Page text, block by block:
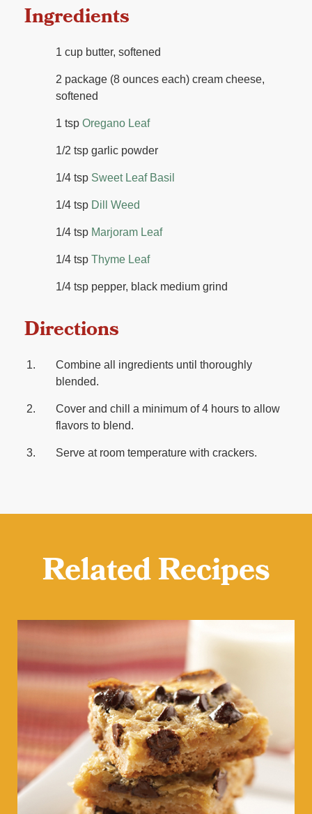
Ingredients
1 cup butter, softened
2 package (8 ounces each) cream cheese,
softened
1 tsp Oregano Leaf
1/2 tsp garlic powder
1/4 tsp Sweet Leaf Basil
1/4 tsp Dill Weed
1/4 tsp Marjoram Leaf
1/4 tsp Thyme Leaf
1/4 tsp pepper, black medium grind
Directions
Combine all ingredients until thoroughly
blended.
Cover and chill a minimum of 4 hours to allow
flavors to blend.
Serve at room temperature with crackers.
Related Recipes